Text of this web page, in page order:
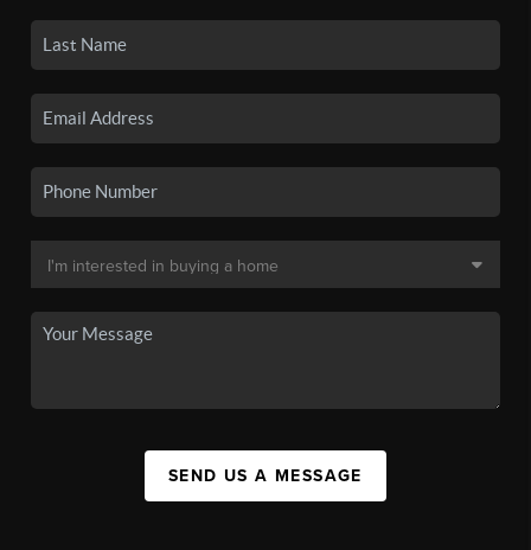
SEND US A MESSAGE